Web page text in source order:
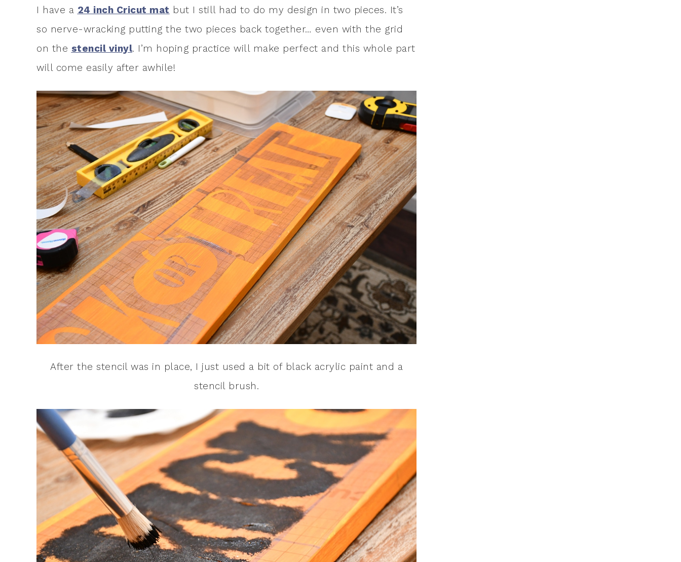
I have a 24 inch Cricut mat but I still had to do my design in two pieces. It’s
so nerve-wracking putting the two pieces back together… even with the grid
on the stencil vinyl. I’m hoping practice will make perfect and this whole part
will come easily after awhile!
After the stencil was in place, I just used a bit of black acrylic paint and a
stencil brush.